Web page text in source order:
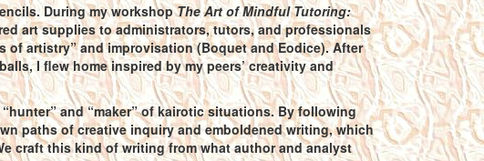
During my workshopThe Art of Mindful Tutoring:
art supplies to administrators, tutors, and professionals
artistry” and improvisation (Boquet and Eodice). After
I flew home inspired by my peers’ creativity and
and “maker” of kairotic situations. By following
paths of creative inquiry and emboldened writing, which
craft this kind of writing from what author and analyst